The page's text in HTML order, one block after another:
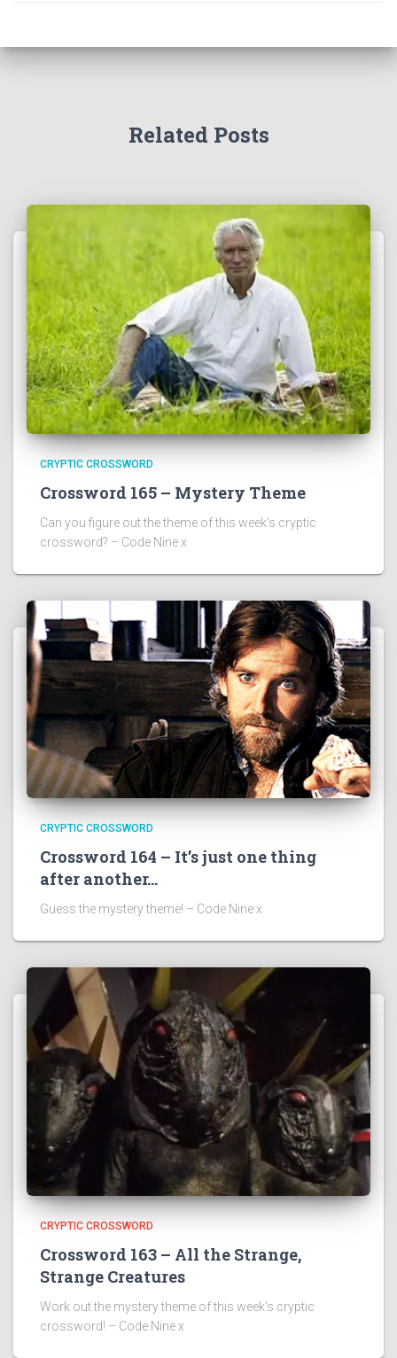
Related Posts
CRYPTIC CROSSWORD
Crossword 165 – Mystery Theme
Can you figure out the theme of this week’s cryptic
crossword? – Code Nine x
CRYPTIC CROSSWORD
Crossword 164 – It’s just one thing
after another…
Guess the mystery theme! – Code Nine x
CRYPTIC CROSSWORD
Crossword 163 – All the Strange,
Strange Creatures
Work out the mystery theme of this week’s cryptic
crossword! – Code Nine x